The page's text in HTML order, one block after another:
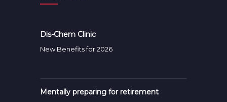
Dis-Chem Clinic
New Benefits for 2026
Mentally preparing for retirement